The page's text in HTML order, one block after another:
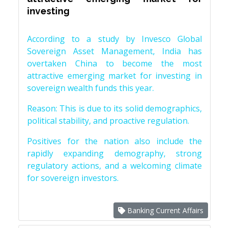
investing
According to a study by Invesco Global
Sovereign Asset Management, India has
overtaken China to become the most
attractive emerging market for investing in
sovereign wealth funds this year.
Reason: This is due to its solid demographics,
political stability, and proactive regulation.
Positives for the nation also include the
rapidly expanding demography, strong
regulatory actions, and a welcoming climate
for sovereign investors.
Banking Current Affairs